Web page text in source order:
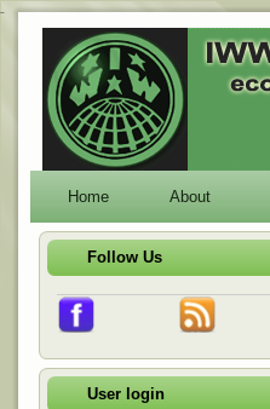
-
Home About
Follow Us
User login